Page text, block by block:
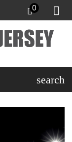
0
search